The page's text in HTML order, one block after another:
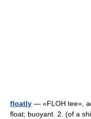
float|y — «FLOH tee»,
float; buoyant. 2. (of a